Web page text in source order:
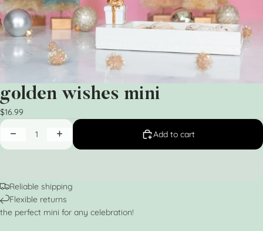
golden wishes mini
$16.99
Add to cart
Reliable shipping
Flexible returns
the perfect mini for any celebration!